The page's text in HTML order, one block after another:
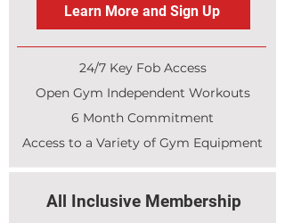
Learn More and Sign Up
24/7 Key Fob Access
Open Gym Independent Workouts
6 Month Commitment
Access to a Variety of Gym Equipment
All Inclusive Membership